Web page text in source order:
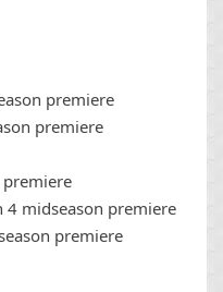
premiere
premiere
premiere
4 midseason premiere
premiere